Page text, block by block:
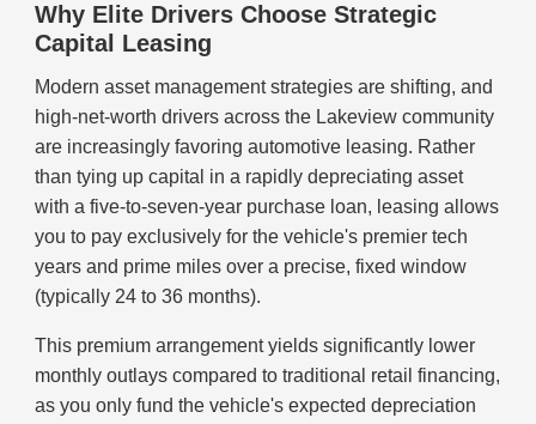
Why Elite Drivers Choose Strategic
Capital Leasing
Modern asset management strategies are shifting, and
high-net-worth drivers across the Lakeview community
are increasingly favoring automotive leasing. Rather
than tying up capital in a rapidly depreciating asset
with a five-to-seven-year purchase loan, leasing allows
you to pay exclusively for the vehicle's premier tech
years and prime miles over a precise, fixed window
(typically 24 to 36 months).
This premium arrangement yields significantly lower
monthly outlays compared to traditional retail financing,
as you only fund the vehicle's expected depreciation